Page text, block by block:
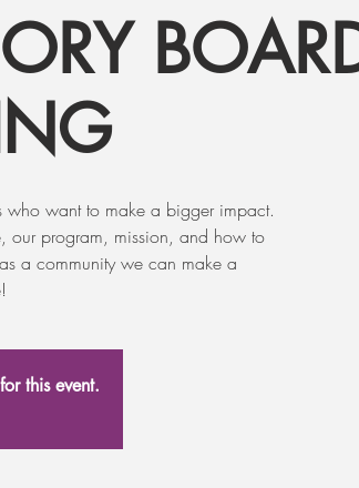
who want to make a bigger impact.
our program, mission, and how to
a community we can make a
this event.